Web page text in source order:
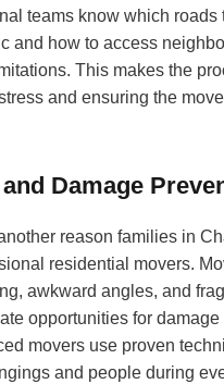
teams know which roads
and how to access
This makes the
and ensuring the
Damage
reason families in
residential movers.
awkward angles, and
opportunities for damage
movers use proven
and people during